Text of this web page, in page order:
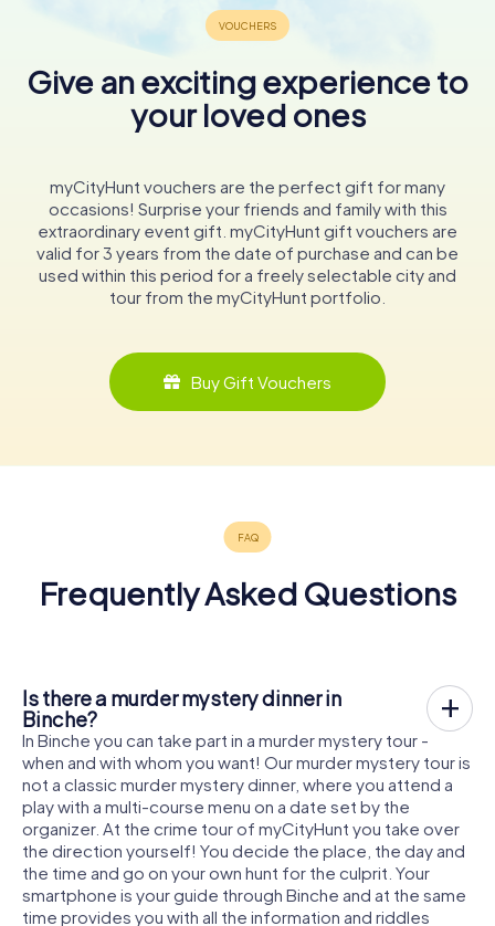
Give an exciting experience to
your loved ones
myCityHunt vouchers are the perfect gift for many
occasions! Surprise your friends and family with this
extraordinary event gift. myCityHunt gift vouchers are
valid for 3 years from the date of purchase and can be
used within this period for a freely selectable city and
tour from the myCityHunt portfolio.
Buy Gift Vouchers
Frequently Asked Questions
Is there a murder mystery dinner in
Binche?
In Binche you can take part in a murder mystery tour -
when and with whom you want! Our murder mystery tour is
not a classic murder mystery dinner, where you attend a
play with a multi-course menu on a date set by the
organizer. At the crime tour of myCityHunt you take over
the direction yourself! You decide the place, the day and
the time and go on your own hunt for the culprit. Your
smartphone is your guide through Binche and at the same
time provides you with all the information and riddles